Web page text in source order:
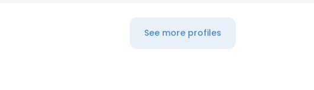
See more profiles